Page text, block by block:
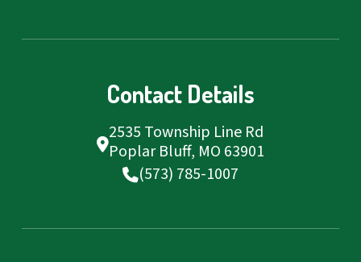
Contact Details
2535 Township Line Rd
Poplar Bluff, MO 63901
(573) 785-1007